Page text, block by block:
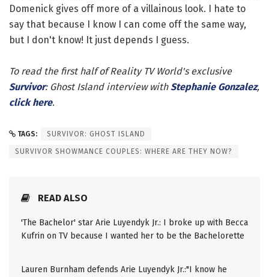
Domenick gives off more of a villainous look. I hate to
say that because I know I can come off the same way,
but I don't know! It just depends I guess.
To read the first half of Reality TV World's exclusive
Survivor: Ghost Island interview withStephanie Gonzalez,
click here.
TAGS: SURVIVOR: GHOST ISLAND
SURVIVOR SHOWMANCE COUPLES: WHERE ARE THEY NOW?
READ ALSO
'The Bachelor' star Arie Luyendyk Jr.: I broke up with Becca
Kufrin on TV because I wanted her to be the Bachelorette
Lauren Burnham defends Arie Luyendyk Jr.:"I know he